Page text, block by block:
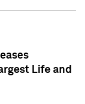
Life and